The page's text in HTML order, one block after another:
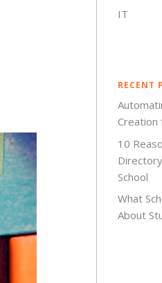
IT
RECENT
Creation
10
School
What
About